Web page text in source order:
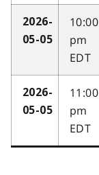
2026-
05-05
10:00
pm
EDT
2026-
05-05
11:00
pm
EDT